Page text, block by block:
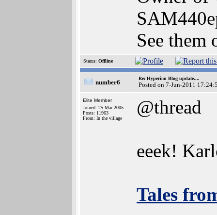
See
Status: Offline
number6
Re: Hyperion Blog update....
Posted on 7-Jun-2011
Elite Member
Joined: 25-Mar-2005
Posts: 11963
From: In the village
@thread
eeek!
Tales